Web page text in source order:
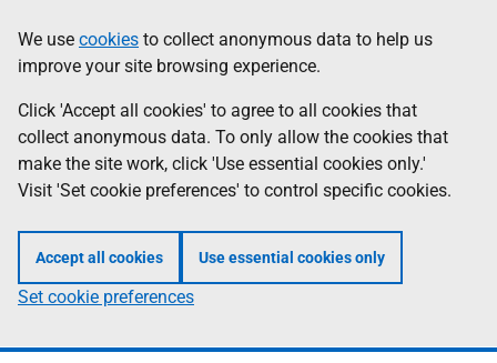
to
main
content
help
Information
We use cookies to collect anonymous data to help us
improve your site browsing experience.
Click 'Accept all cookies' to agree to all cookies that
collect anonymous data. To only allow the cookies that
make the site work, click 'Use essential cookies only.'
Visit 'Set cookie preferences' to control specific cookies.
Accept all cookies Use essential cookies only
Set cookie preferences